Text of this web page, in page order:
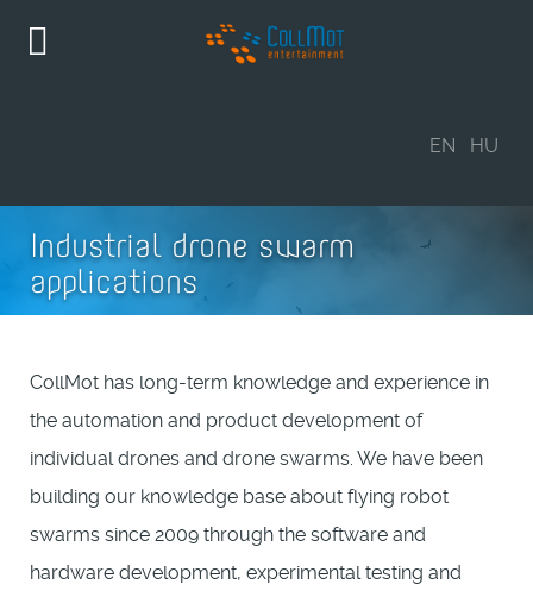
EN HU
Industrial drone swarm
applications
CollMot has long-term knowledge and experience in
the automation and product development of
individual drones and drone swarms. We have been
building our knowledge base about flying robot
swarms since 2009 through the software and
hardware development, experimental testing and